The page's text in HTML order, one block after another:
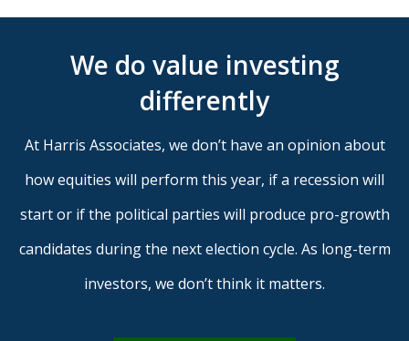
We do value investing
differently
At Harris Associates, we don’t have an opinion about
how equities will perform this year, if a recession will
start or if the political parties will produce pro-growth
candidates during the next election cycle. As long-term
investors, we don’t think it matters.